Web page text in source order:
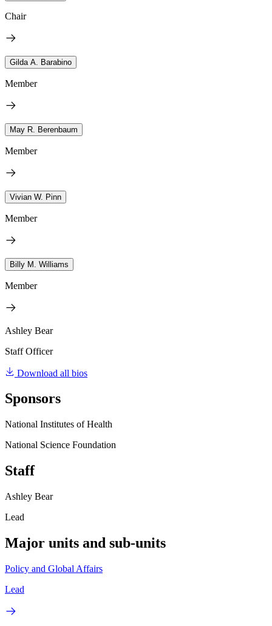
Chair
Gilda A. Barabino
Member
May R. Berenbaum
Member
Vivian W. Pinn
Member
Billy M. Williams
Member
Ashley Bear
Staff Officer
Download all bios
Sponsors
National Institutes of Health
National Science Foundation
Staff
Ashley Bear
Lead
Major units and sub-units
Policy and Global Affairs
Lead